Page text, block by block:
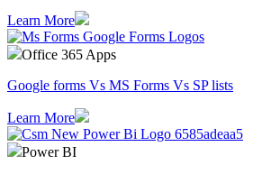
Learn More
Office 365 Apps
Google forms Vs MS Forms Vs SP lists
Learn More
Power BI